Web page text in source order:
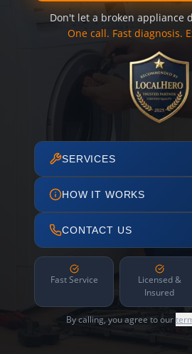
Don't let a broken appliance
One call. Fast diagnosis.
SERVICES
HOW IT WORKS
CONTACT US
Fast Service
Licensed &
Insured
By calling, you agree to our